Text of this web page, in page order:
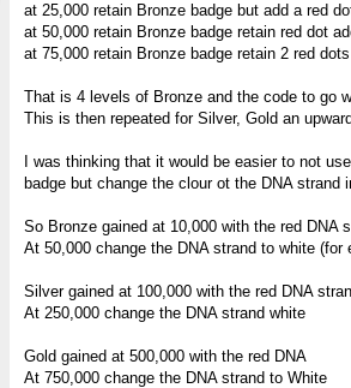
at 25,000 retain Bronze badge but add a red
at 50,000 retain Bronze badge retain red dot
at 75,000 retain Bronze badge retain 2 red
That is 4 levels of Bronze and the code to go
This is then repeated for Silver, Gold an
I was thinking that it would be easier to not
badge but change the clour ot the DNA strand
So Bronze gained at 10,000 with the red DNA
At 50,000 change the DNA strand to white (for
Silver gained at 100,000 with the red DNA
At 250,000 change the DNA strand white
Gold gained at 500,000 with the red DNA
At 750,000 change the DNA strand to White